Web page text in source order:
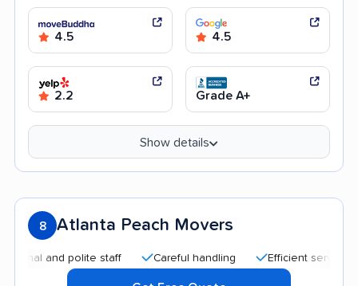
4.5 4.5
2.2 Grade A+
Show details
8 Atlanta Peach Movers
and polite staff Careful handling Efficient service